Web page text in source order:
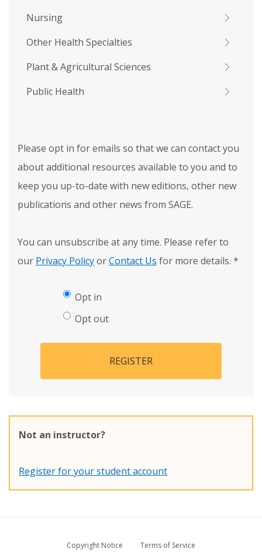
Nursing
Other Health Specialties
Plant & Agricultural Sciences
Public Health
Please opt in for emails so that we can contact you
about additional resources available to you and to
keep you up-to-date with new editions, other new
publications and other news from SAGE.
You can unsubscribe at any time. Please refer to
our Privacy PolicyorContact Us for more details. *
Opt in
Opt out
REGISTER
Not an instructor?
Register for your student account
Copyright Notice
Terms of Service